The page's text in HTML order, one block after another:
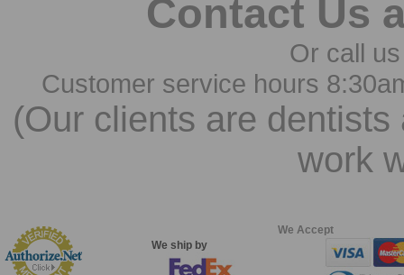
Contact Us
Or call
Customer service hours
(Our clients are
work
We ship by
We Accept